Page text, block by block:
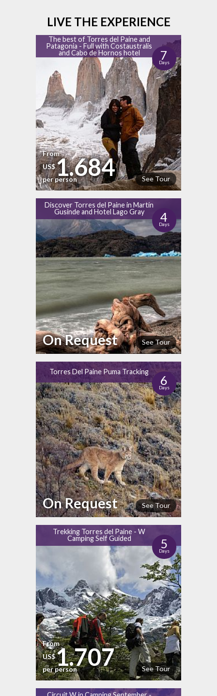
LIVE THE EXPERIENCE
The best of Torres del Paine and
Patagonia - Full with Costaustralis
and Cabo de Hornos hotel
7
Days
See Tour
From
US$1.684
per person
Discover Torres del Paine in Martín
Gusinde and Hotel Lago Gray
4
Days
See Tour
On Request
Torres Del Paine Puma Tracking
6
Days
See Tour
On Request
Trekking Torres del Paine - W
Camping Self Guided
5
Days
See Tour
From
US$1.707
per person